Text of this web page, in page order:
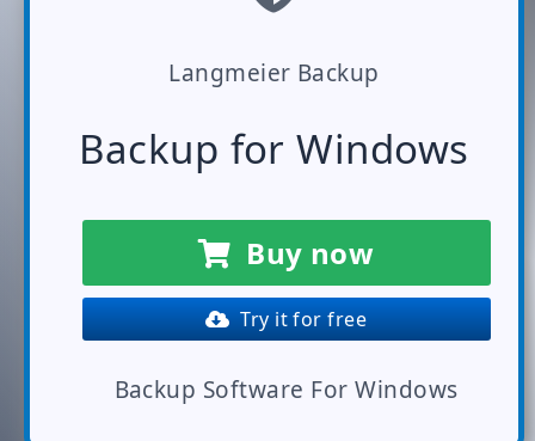
Langmeier Backup
Backup for Windows
Buy now
Try it for free
Backup Software For Windows